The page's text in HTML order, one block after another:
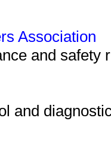
Association
and safety
and